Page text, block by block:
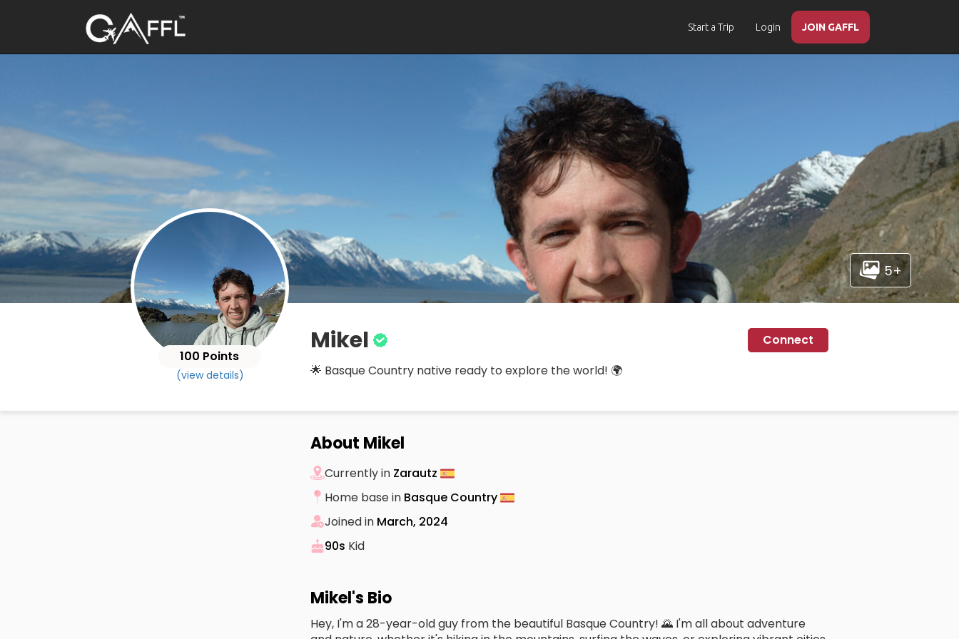
Start a Trip Login JOIN GAFFL
5+
100 Points
(view details)
Mikel
Connect
🌟 Basque Country native ready to explore the world! 🌍
About Mikel
Currently in Zarautz
Home base in Basque Country
Joined in March, 2024
90s Kid
Mikel's Bio
Hey, I'm a 28-year-old guy from the beautiful Basque Country! 🌄 I'm all about adventure